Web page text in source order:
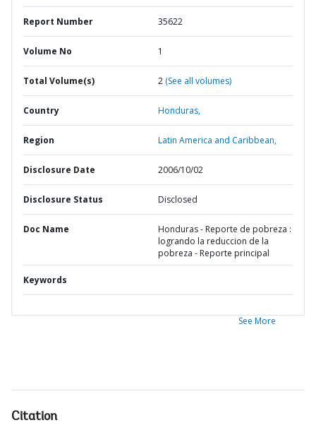
Report Number 35622
Volume No 1
Total Volume(s) 2 (See all volumes)
Country Honduras,
Region Latin America and Caribbean,
Disclosure Date 2006/10/02
Disclosure Status Disclosed
Doc Name
Honduras - Reporte de pobreza :
logrando la reduccion de la
pobreza - Reporte principal
Keywords
See More
Citation